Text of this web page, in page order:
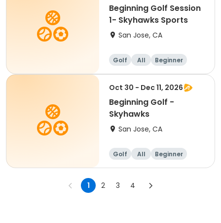
Beginning Golf Session
1- Skyhawks Sports
San Jose, CA
Golf All Beginner
Oct 30 - Dec 11, 2026
Beginning Golf -
Skyhawks
San Jose, CA
Golf All Beginner
1 2 3 4